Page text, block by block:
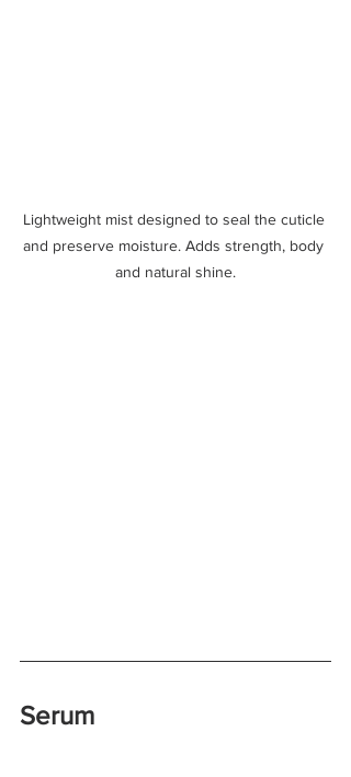
Lightweight mist designed to seal the cuticle
and preserve moisture. Adds strength, body
and natural shine.
Serum